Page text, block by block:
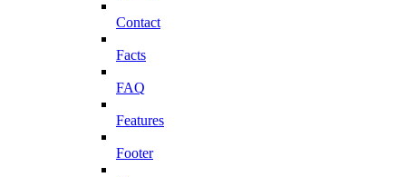
Contact
Facts
FAQ
Features
Footer